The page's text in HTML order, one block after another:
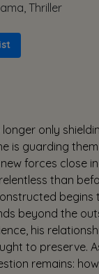
Thriller
only
is guarding
forces close
than
begins
beyond the
his
to preserve.
remains: